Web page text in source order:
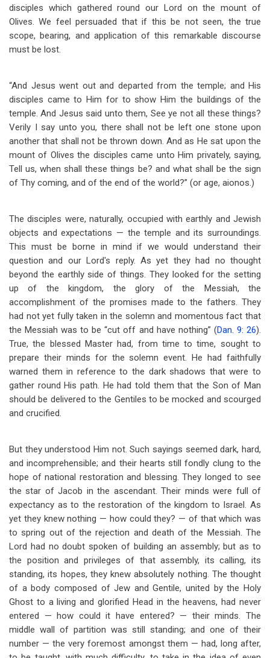
disciples which gathered round our Lord on the mount of
Olives. We feel persuaded that if this be not seen, the true
scope, bearing, and application of this remarkable discourse
must be lost.
“And Jesus went out and departed from the temple; and His
disciples came to Him for to show Him the buildings of the
temple. And Jesus said unto them, See ye not all these things?
Verily I say unto you, there shall not be left one stone upon
another that shall not be thrown down. And as He sat upon the
mount of Olives the disciples came unto Him privately, saying,
Tell us, when shall these things be? and what shall be the sign
of Thy coming, and of the end of the world?” (or age, aionos.)
The disciples were, naturally, occupied with earthly and Jewish
objects and expectations — the temple and its surroundings.
This must be borne in mind if we would understand their
question and our Lord's reply. As yet they had no thought
beyond the earthly side of things. They looked for the setting
up of the kingdom, the glory of the Messiah, the
accomplishment of the promises made to the fathers. They
had not yet fully taken in the solemn and momentous fact that
the Messiah was to be “cut off and have nothing” (Dan. 9: 26).
True, the blessed Master had, from time to time, sought to
prepare their minds for the solemn event. He had faithfully
warned them in reference to the dark shadows that were to
gather round His path. He had told them that the Son of Man
should be delivered to the Gentiles to be mocked and scourged
and crucified.
But they understood Him not. Such sayings seemed dark, hard,
and incomprehensible; and their hearts still fondly clung to the
hope of national restoration and blessing. They longed to see
the star of Jacob in the ascendant. Their minds were full of
expectancy as to the restoration of the kingdom to Israel. As
yet they knew nothing — how could they? — of that which was
to spring out of the rejection and death of the Messiah. The
Lord had no doubt spoken of building an assembly; but as to
the position and privileges of that assembly, its calling, its
standing, its hopes, they knew absolutely nothing. The thought
of a body composed of Jew and Gentile, united by the Holy
Ghost to a living and glorified Head in the heavens, had never
entered — how could it have entered? — their minds. The
middle wall of partition was still standing; and one of their
number — the very foremost amongst them — had, long after,